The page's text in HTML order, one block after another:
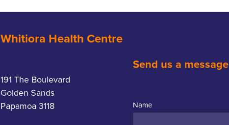
Whitiora Health Centre
191 The Boulevard
Golden Sands
Papamoa 3118
Send us a message
Name